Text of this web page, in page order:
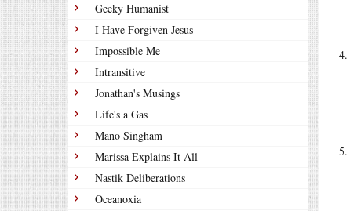
Geeky Humanist
I Have Forgiven Jesus
Impossible Me
Intransitive
Jonathan's Musings
Life's a Gas
Mano Singham
Marissa Explains It All
Nastik Deliberations
Oceanoxia